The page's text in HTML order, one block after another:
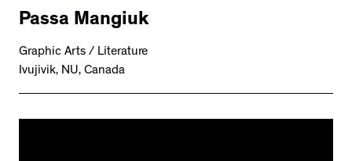
Passa Mangiuk
Graphic Arts / Literature
Ivujivik, NU, Canada